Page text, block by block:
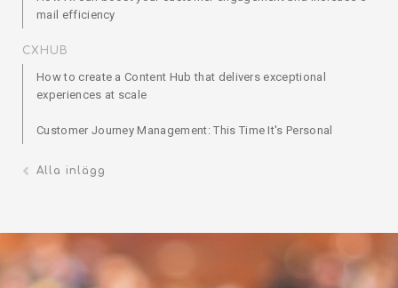
mail efficiency
CXHUB
How to create a Content Hub that delivers exceptional
experiences at scale
Customer Journey Management: This Time It's Personal
Alla inlägg